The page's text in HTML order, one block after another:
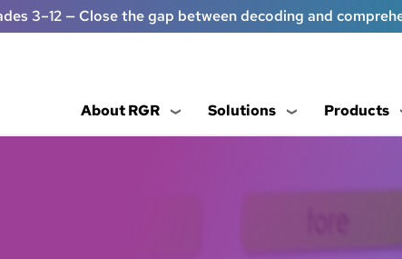
3–12 — Close the gap between decoding and
About RGR Solutions Products